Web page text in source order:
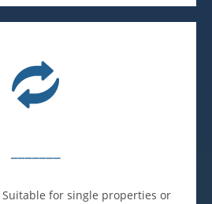
Suitable for single properties or